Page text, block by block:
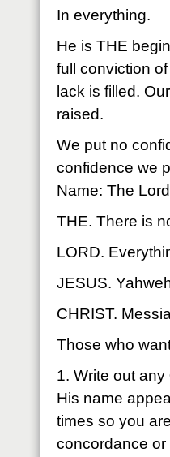
In everything.
He is THE
full conviction
lack is filled.
raised.
We put no
confidence we
Name: The
THE. There is
LORD.
JESUS.
CHRIST.
Those who
1. Write out any
His name
times so you
concordance